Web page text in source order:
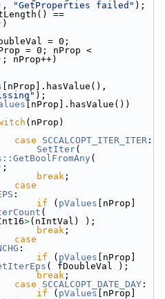
"GetProperties failed" );
==
= 0;
= 0; nProp <
nProp++)
);
[nProp].hasValue())
(nProp)
case SCCALCOPT_ITER_ITER :
SetIter
break ;
case
:
if ( pValues [nProp]
>(nIntVal) );
break ;
case
:
if ( pValues [nProp]
( fDoubleVal );
break ;
case SCCALCOPT_DATE_DAY :
if ( pValues [nProp]